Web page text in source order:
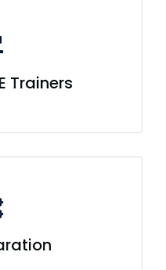
Trainers